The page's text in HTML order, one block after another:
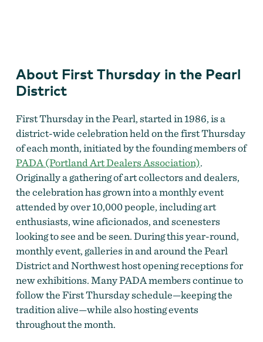
About First Thursday in the Pearl
District
First Thursday in the Pearl, started in 1986, is a
district-wide celebration held on the first Thursday
of each month, initiated by the founding members of
PADA (Portland Art Dealers Association).
Originally a gathering of art collectors and dealers,
the celebration has grown into a monthly event
attended by over 10,000 people, including art
enthusiasts, wine aficionados, and scenesters
looking to see and be seen. During this year-round,
monthly event, galleries in and around the Pearl
District and Northwest host opening receptions for
new exhibitions. Many PADA members continue to
follow the First Thursday schedule—keeping the
tradition alive—while also hosting events
throughout the month.